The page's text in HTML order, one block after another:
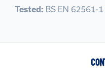
Tested: BS EN 62561-1